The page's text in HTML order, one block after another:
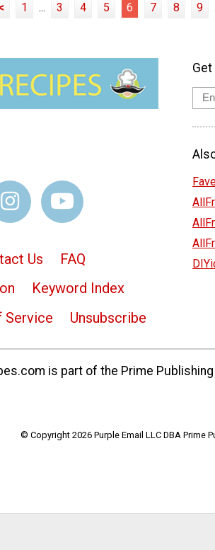
1 ... 3 4 5 6 7 8 9
Us
FAQ
Keyword Index
Service Unsubscribe
is part of the Prime
© Copyright 2026 Purple Email LLC DBA Prime